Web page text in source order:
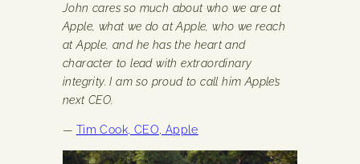
John cares so much about who we are at
Apple, what we do at Apple, who we reach
at Apple, and he has the heart and
character to lead with extraordinary
integrity. I am so proud to call him Apple’s
next CEO.
— Tim Cook, CEO, Apple